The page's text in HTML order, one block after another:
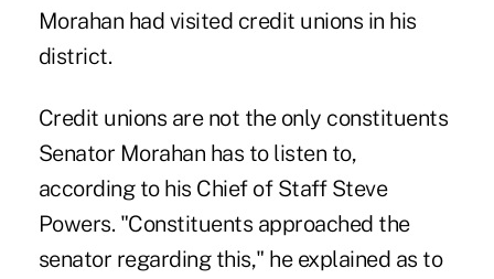
Morahan had visited credit unions in his
district.
Credit unions are not the only constituents
Senator Morahan has to listen to,
according to his Chief of Staff Steve
Powers. "Constituents approached the
senator regarding this," he explained as to